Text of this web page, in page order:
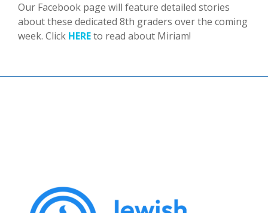
Our Facebook page will feature detailed stories
about these dedicated 8th graders over the coming
week. Click HEREto read about Miriam!